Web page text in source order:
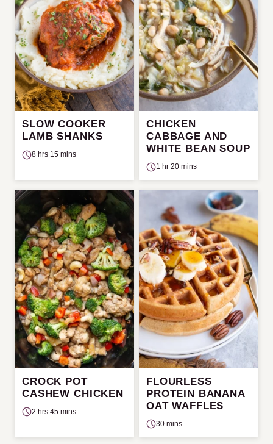
SLOW COOKER
LAMB SHANKS
8 hrs 15 mins
CHICKEN
CABBAGE AND
WHITE BEAN SOUP
1 hr 20 mins
CROCK POT
CASHEW CHICKEN
2 hrs 45 mins
FLOURLESS
PROTEIN BANANA
OAT WAFFLES
30 mins